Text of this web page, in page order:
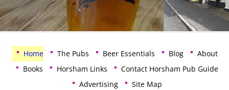
Home The Pubs Beer Essentials Blog
About
Books
Horsham Links
Contact Horsham Pub Guide
Advertising
Site Map